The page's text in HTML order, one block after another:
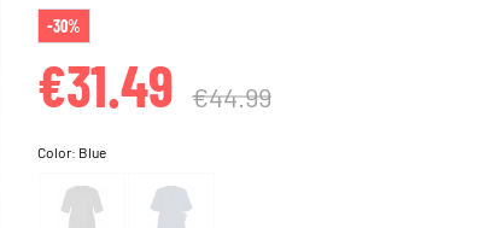
-30%
€31.49 €44.99
Color: Blue